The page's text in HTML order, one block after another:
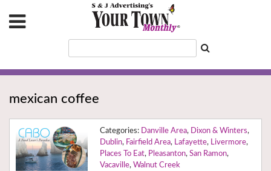
mexican coffee
Danville Area, Dixon & Winters,
Dublin, Fairfield Area, Lafayette, Livermore,
Places To Eat, Pleasanton, San Ramon,
Vacaville, Walnut Creek